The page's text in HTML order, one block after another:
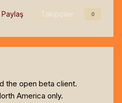
Paylaş Takipçiler 0
the open beta client.
America only.